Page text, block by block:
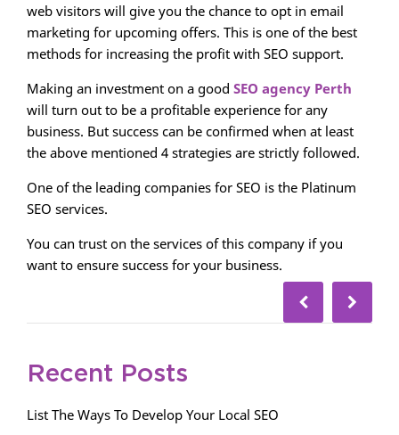
web visitors will give you the chance to opt in email
marketing for upcoming offers. This is one of the best
methods for increasing the profit with SEO support.
Making an investment on a good SEO agency Perth
will turn out to be a profitable experience for any
business. But success can be confirmed when at least
the above mentioned 4 strategies are strictly followed.
One of the leading companies for SEO is the Platinum
SEO services.
You can trust on the services of this company if you
want to ensure success for your business.
Recent Posts
List The Ways To Develop Your Local SEO